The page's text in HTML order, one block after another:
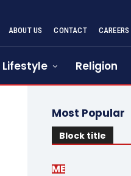
ABOUT US CONTACT CAREERS
Lifestyle Religion
Most Popular
Block title
ME